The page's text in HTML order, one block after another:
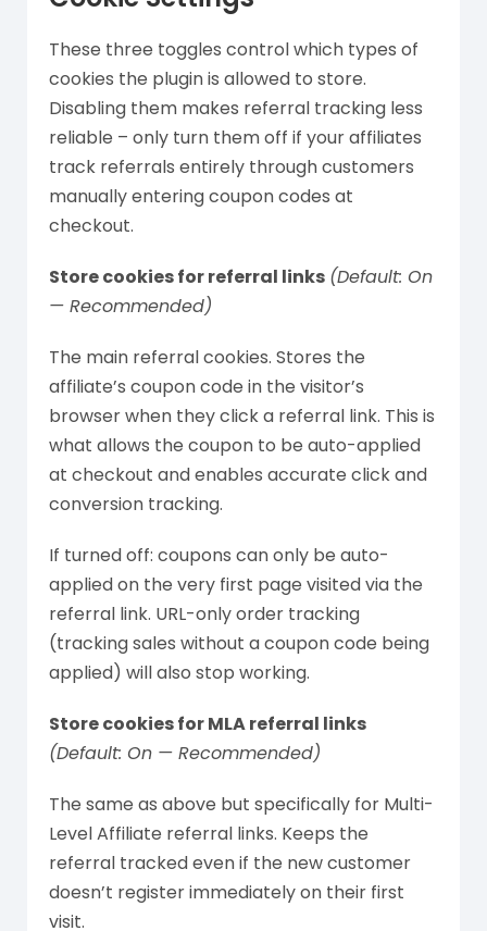
These three toggles control which types of
cookies the plugin is allowed to store.
Disabling them makes referral tracking less
reliable – only turn them off if your affiliates
track referrals entirely through customers
manually entering coupon codes at
checkout.
Store cookies for referral links (Default: On
— Recommended)
The main referral cookies. Stores the
affiliate’s coupon code in the visitor’s
browser when they click a referral link. This is
what allows the coupon to be auto-applied
at checkout and enables accurate click and
conversion tracking.
If turned off: coupons can only be auto-
applied on the very first page visited via the
referral link. URL-only order tracking
(tracking sales without a coupon code being
applied) will also stop working.
Store cookies for MLA referral links
(Default: On — Recommended)
The same as above but specifically for Multi-
Level Affiliate referral links. Keeps the
referral tracked even if the new customer
doesn’t register immediately on their first
visit.